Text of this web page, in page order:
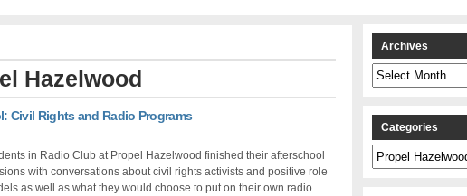
Hazelwood
Civil Rights and Radio Programs
in Radio Club at Propel Hazelwood finished their afterschool
with conversations about civil rights activists and positive role
as well as what they would choose to put on their own radio
Archives
Archives
Categories
Categories